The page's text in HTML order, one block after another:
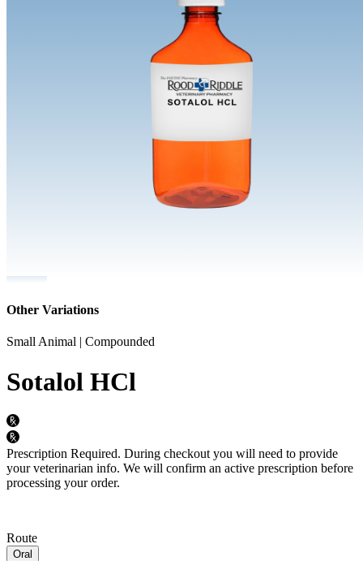
Other Variations
Small Animal | Compounded
Sotalol HCl
Prescription Required. During checkout you will need to provide
your veterinarian info. We will confirm an active prescription before
processing your order.
Route
Oral